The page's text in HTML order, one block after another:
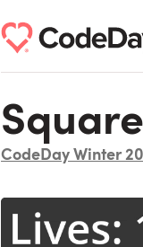
CodeDay Winter